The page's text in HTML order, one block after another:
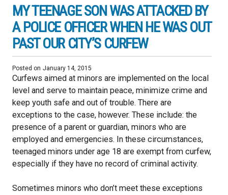
MY TEENAGE SON WAS ATTACKED BY
A POLICE OFFICER WHEN HE WAS OUT
PAST OUR CITY’S CURFEW
Posted on January 14, 2015
Curfews aimed at minors are implemented on the local
level and serve to maintain peace, minimize crime and
keep youth safe and out of trouble. There are
exceptions to the case, however. These include: the
presence of a parent or guardian, minors who are
employed and emergencies. In these circumstances,
teenaged minors under age 18 are exempt from curfew,
especially if they have no record of criminal activity.
Sometimes minors who don’t meet these exceptions